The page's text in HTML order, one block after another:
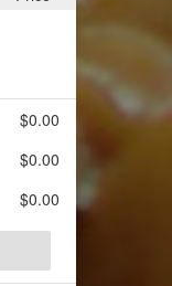
$0.00
$0.00
$0.00